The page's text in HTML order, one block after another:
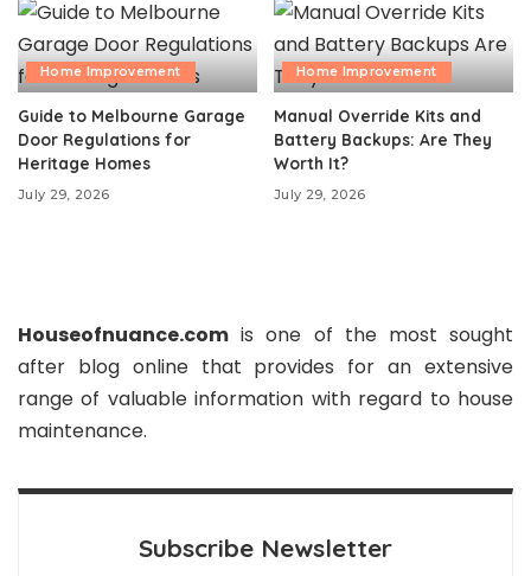
Home Improvement
Guide to Melbourne Garage
Door Regulations for
Heritage Homes
July 29, 2026
Home Improvement
Manual Override Kits and
Battery Backups: Are They
Worth It?
July 29, 2026
Houseofnuance.com is one of the most sought
after blog online that provides for an extensive
range of valuable information with regard to house
maintenance.
Subscribe Newsletter